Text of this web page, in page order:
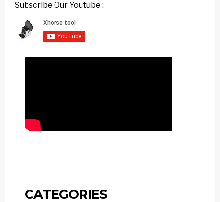
Subscribe Our Youtube :
CATEGORIES